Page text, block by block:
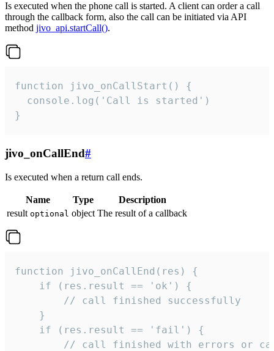
Is executed when the phone call is started. A client can order a call
through the callback form, also the call can be initiated via API
method jivo_api.startCall().
function jivo_onCallStart() {
  console.log('Call is started')
}
jivo_onCallEnd#
Is executed when a return call ends.
Name Type
Description
result optional object The result of a callback
function jivo_onCallEnd(res) {
    if (res.result == 'ok') {
        // call finished successfully
    }
    if (res.result == 'fail') {
// call finished with errors or